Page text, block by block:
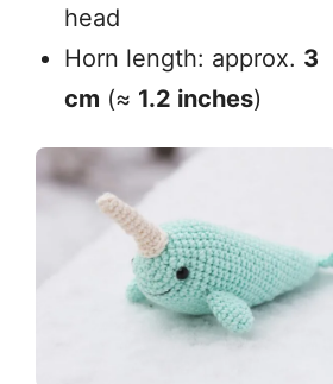
head
Horn length: approx. 3
cm (≈ 1.2 inches)